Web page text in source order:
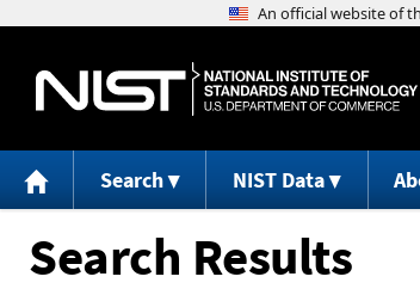
Search NIST Data
Search Results